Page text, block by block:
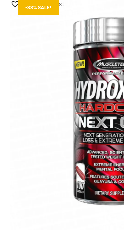
Add to Wishlist
-33% SALE!